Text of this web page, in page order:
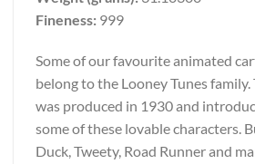
Fineness: 999
Some of our favourite animated
belong to the Looney Tunes
was produced in 1930 and
some of these lovable characters.
Duck, Tweety, Road Runner and